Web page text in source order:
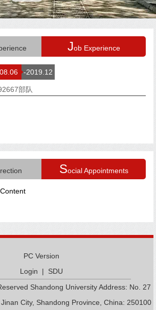
Job Experience
Social Appointments
PC Version
Login | SDU
Shandong University Address: No. 27
City, Shandong Province, China: 250100